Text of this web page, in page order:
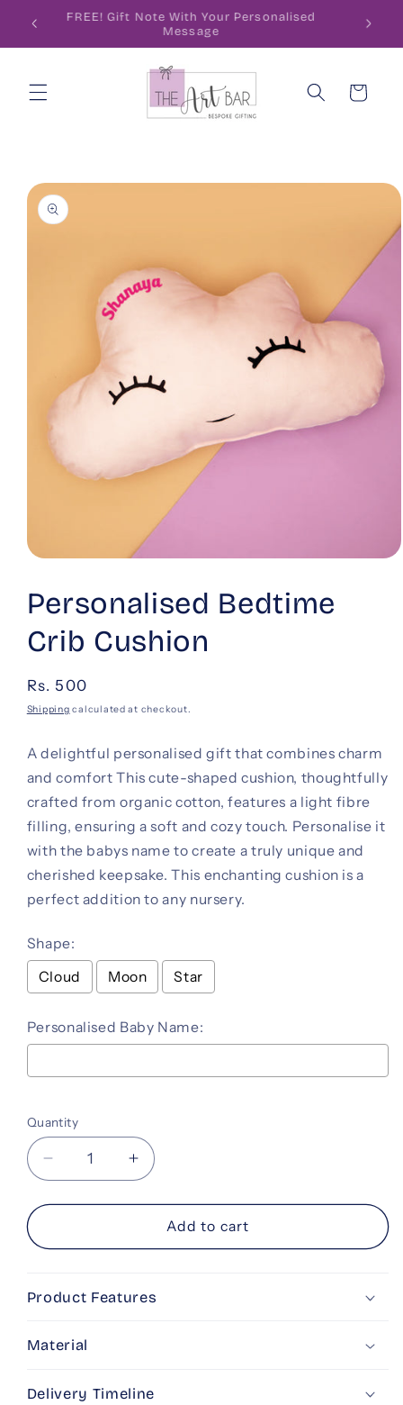
Skip to
content
FREE! Gift Note With Your Personalised
Message
Cart
Skip to
product
information
1
in
modal
Personalised Bedtime
Crib Cushion
Regular
price
Rs. 500
Shipping calculated at checkout.
A delightful personalised gift that combines charm
and comfort This cute-shaped cushion, thoughtfully
crafted from organic cotton, features a light fibre
filling, ensuring a soft and cozy touch. Personalise it
with the babys name to create a truly unique and
cherished keepsake. This enchanting cushion is a
perfect addition to any nursery.
Shape:
Cloud
Moon Star
Personalised Baby Name:
Selection will add
Quantity
Decrease
quantity
for
Bedtime
Increase
quantity
for
Personalised
Bedtime
Add to cart
Product Features
Material
Delivery Timeline